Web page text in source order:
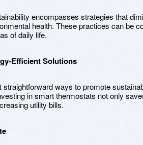
encompasses strategies that
health. These practices can be
of daily life.
Efficient Solutions
straightforward ways to promote
in smart thermostats not only
utility bills.